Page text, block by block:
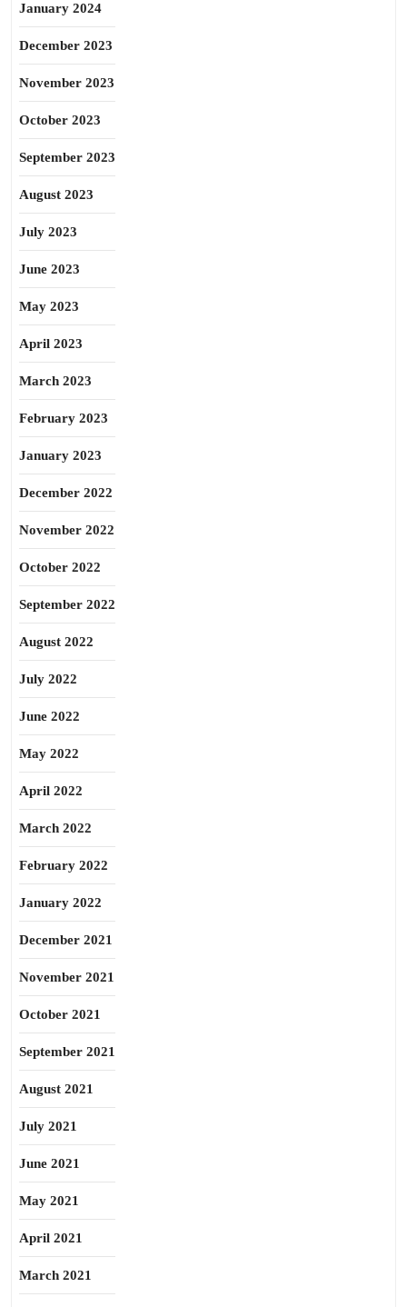
January 2024
December 2023
November 2023
October 2023
September 2023
August 2023
July 2023
June 2023
May 2023
April 2023
March 2023
February 2023
January 2023
December 2022
November 2022
October 2022
September 2022
August 2022
July 2022
June 2022
May 2022
April 2022
March 2022
February 2022
January 2022
December 2021
November 2021
October 2021
September 2021
August 2021
July 2021
June 2021
May 2021
April 2021
March 2021